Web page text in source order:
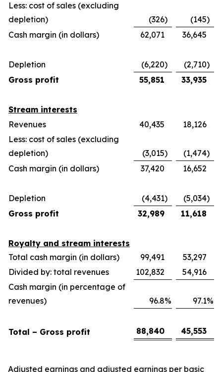
Less: cost of sales (excluding
depletion)
(326) (145)
Cash margin (in dollars)
62,071 36,645
Depletion (6,220) (2,710)
Gross profit
55,851 33,935
Stream interests
Revenues
40,435
18,126
Less: cost of sales (excluding
depletion)
(3,015) (1,474)
Cash margin (in dollars)
37,420 16,652
Depletion (4,431) (5,034)
Gross profit
32,989 11,618
Royalty and stream interests
Total cash margin (in dollars)
99,491
53,297
Divided by: total revenues
102,832
54,916
Cash margin (in percentage of
revenues)
96.8% 97.1%
Total – Gross profit 88,840 45,553
Adjusted earnings and adjusted earnings per basic